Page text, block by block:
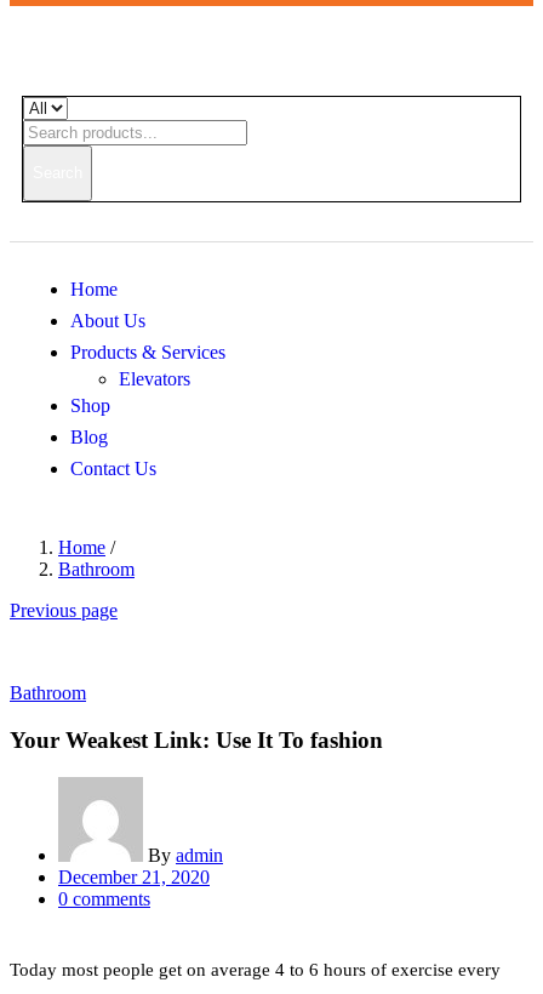
Home
About Us
Products & Services
Elevators
Shop
Blog
Contact Us
Home /
Bathroom
Previous page
Bathroom
Your Weakest Link: Use It To fashion
By admin
December 21, 2020
0 comments
Today most people get on average 4 to 6 hours of exercise every